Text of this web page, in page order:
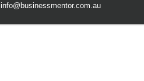
info@businessmentor.com.au